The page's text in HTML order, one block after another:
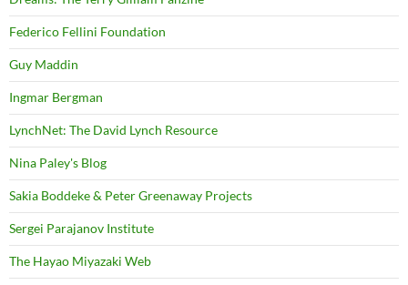
Federico Fellini Foundation
Guy Maddin
Ingmar Bergman
LynchNet: The David Lynch Resource
Nina Paley's Blog
Sakia Boddeke & Peter Greenaway Projects
Sergei Parajanov Institute
The Hayao Miyazaki Web